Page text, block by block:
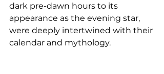
dark pre-dawn hours to its
appearance as the evening star,
were deeply intertwined with their
calendar and mythology.